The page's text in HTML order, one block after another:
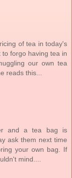
of tea in today's
forgo having tea in
our own tea
reads this...
and a tea bag is
ask them next time
your own bag. If
mind....